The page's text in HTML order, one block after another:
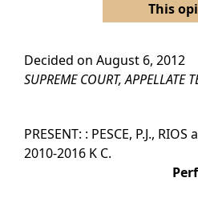
This
Decided on August 6, 2012
SUPREME COURT,
PRESENT: : PESCE, P.J., RIOS
2010-2016 K C.